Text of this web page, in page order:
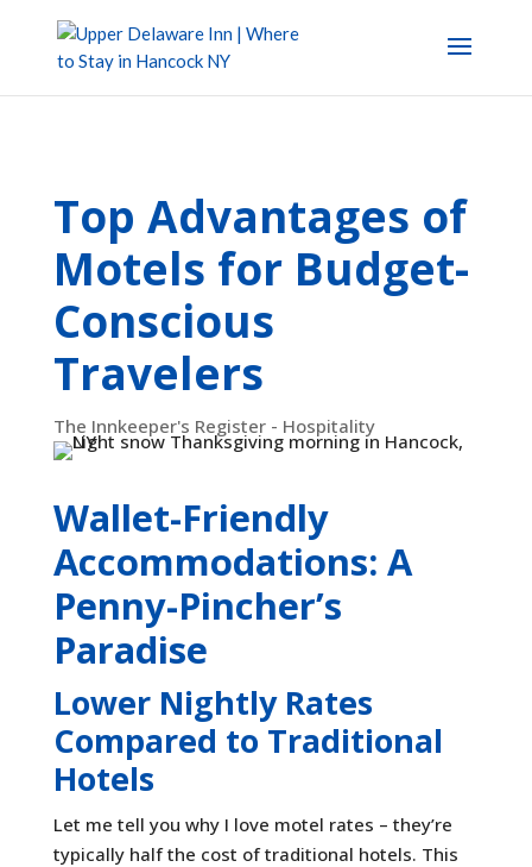
Top Advantages of
Motels for Budget-
Conscious
Travelers
The Innkeeper's Register - Hospitality
Wallet-Friendly
Accommodations: A
Penny-Pincher’s
Paradise
Lower Nightly Rates
Compared to Traditional
Hotels
Let me tell you why I love motel rates – they’re
typically half the cost of traditional hotels. This